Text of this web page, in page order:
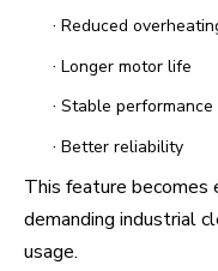
· Reduced
· Longer motor life
· Stable performance
· Better reliability
This feature becomes
demanding industrial
usage.